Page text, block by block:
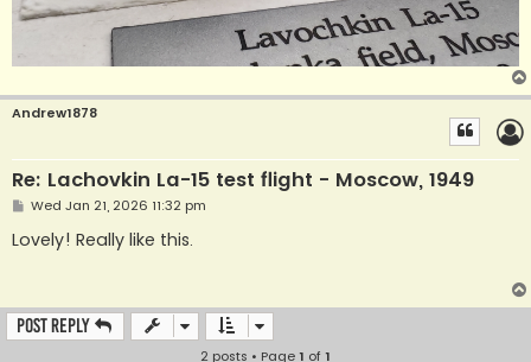
Andrew1878
Re: Lachovkin La-15 test flight - Moscow, 1949
P
s
t
Wed Jan 21, 2026 11:32 pm
Lovely! Really like this.
Post Reply
2 posts • Page1 of1